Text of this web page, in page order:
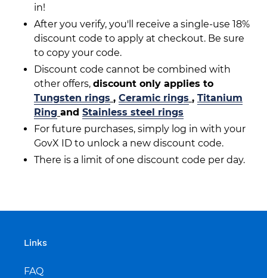
in!
After you verify, you'll receive a single-use 18%
discount code to apply at checkout. Be sure
to copy your code.
Discount code cannot be combined with
other offers, discount only applies to
Tungsten rings , Ceramic rings , Titanium
Ring and Stainless steel rings
For future purchases, simply log in with your
GovX ID to unlock a new discount code.
There is a limit of one discount code per day.
Links
FAQ